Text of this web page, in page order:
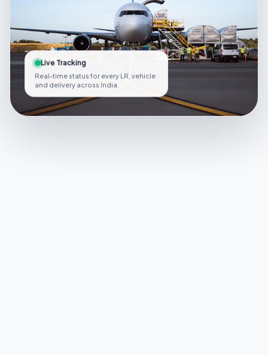
Live Tracking
Real-time status for every LR, vehicle
and delivery across India.